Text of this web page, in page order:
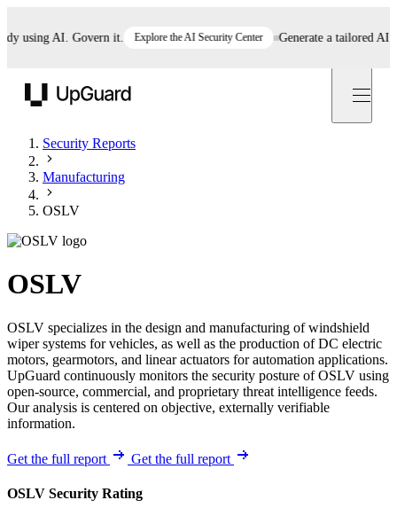
AI. Govern it. Explore the AI Security Center Generate a tailored AI
Security Reports
Manufacturing
OSLV
OSLV
OSLV specializes in the design and manufacturing of windshield
wiper systems for vehicles, as well as the production of DC electric
motors, gearmotors, and linear actuators for automation applications.
UpGuard continuously monitors the security posture of OSLV using
open-source, commercial, and proprietary threat intelligence feeds.
Our analysis is centered on objective, externally verifiable
information.
Get the full report Get the full report
OSLV Security Rating